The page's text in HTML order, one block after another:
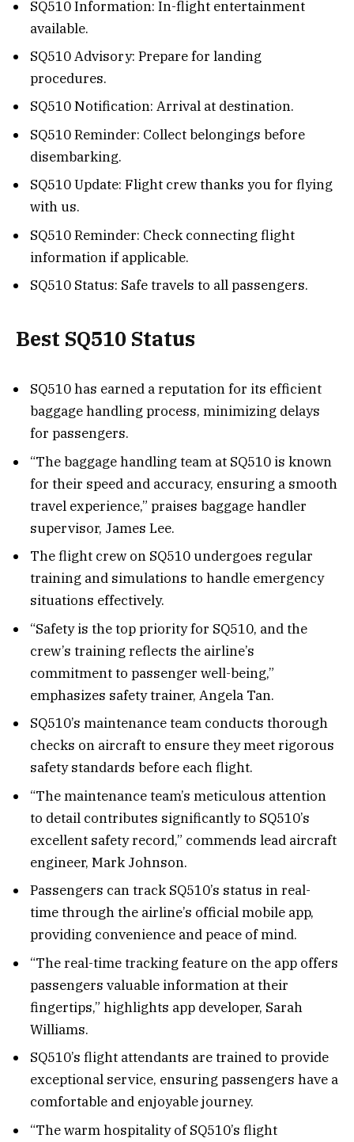
SQ510 Information: In-flight entertainment
available.
SQ510 Advisory: Prepare for landing
procedures.
SQ510 Notification: Arrival at destination.
SQ510 Reminder: Collect belongings before
disembarking.
SQ510 Update: Flight crew thanks you for flying
with us.
SQ510 Reminder: Check connecting flight
information if applicable.
SQ510 Status: Safe travels to all passengers.
Best SQ510 Status
SQ510 has earned a reputation for its efficient
baggage handling process, minimizing delays
for passengers.
“The baggage handling team at SQ510 is known
for their speed and accuracy, ensuring a smooth
travel experience,” praises baggage handler
supervisor, James Lee.
The flight crew on SQ510 undergoes regular
training and simulations to handle emergency
situations effectively.
“Safety is the top priority for SQ510, and the
crew’s training reflects the airline’s
commitment to passenger well-being,”
emphasizes safety trainer, Angela Tan.
SQ510’s maintenance team conducts thorough
checks on aircraft to ensure they meet rigorous
safety standards before each flight.
“The maintenance team’s meticulous attention
to detail contributes significantly to SQ510’s
excellent safety record,” commends lead aircraft
engineer, Mark Johnson.
Passengers can track SQ510’s status in real-
time through the airline’s official mobile app,
providing convenience and peace of mind.
“The real-time tracking feature on the app offers
passengers valuable information at their
fingertips,” highlights app developer, Sarah
Williams.
SQ510’s flight attendants are trained to provide
exceptional service, ensuring passengers have a
comfortable and enjoyable journey.
“The warm hospitality of SQ510’s flight